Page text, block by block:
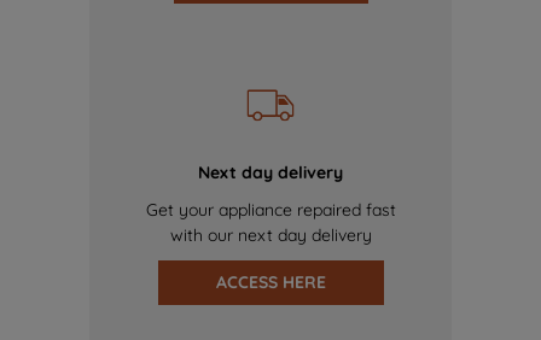
Next day delivery
Get your appliance repaired fast
with our next day delivery
ACCESS HERE